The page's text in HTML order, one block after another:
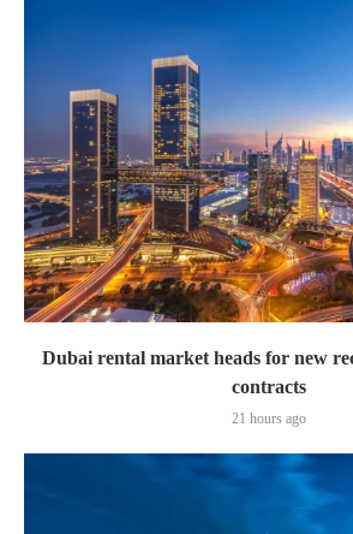
Dubai rental market heads for new
contracts
21 hours ago